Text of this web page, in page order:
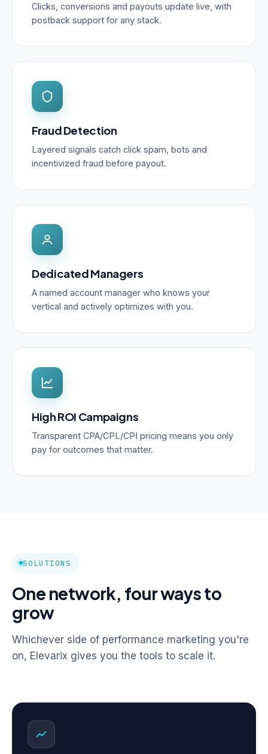
Clicks, conversions and payouts update live, with
postback support for any stack.
Fraud Detection
Layered signals catch click spam, bots and
incentivized fraud before payout.
Dedicated Managers
A named account manager who knows your
vertical and actively optimizes with you.
High ROI Campaigns
Transparent CPA/CPL/CPI pricing means you only
pay for outcomes that matter.
SOLUTIONS
One network, four ways to
grow
Whichever side of performance marketing you're
on, Elevarix gives you the tools to scale it.